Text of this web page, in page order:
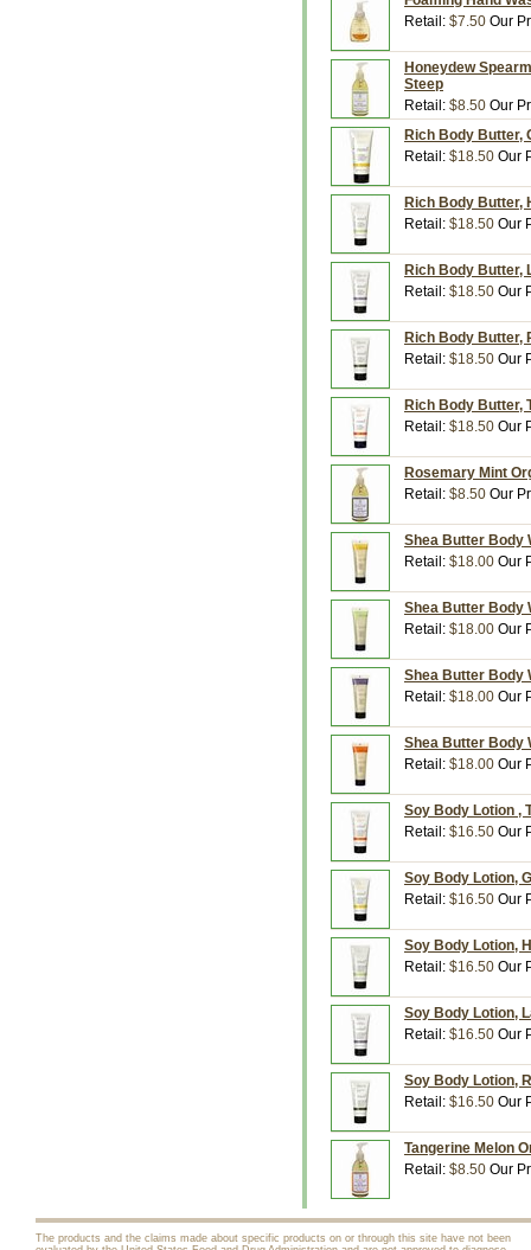
Retail: $7.50 Our
Honeydew
Steep
Retail: $8.50 Our
Rich Body Butter,
Retail: $18.50 Our
Rich Body Butter,
Retail: $18.50 Our
Rich Body Butter,
Retail: $18.50 Our
Rich Body Butter,
Retail: $18.50 Our
Rich Body Butter,
Retail: $18.50 Our
Rosemary Mint
Retail: $8.50 Our
Shea Butter Body
Retail: $18.00 Our
Shea Butter Body
Retail: $18.00 Our
Shea Butter Body
Retail: $18.00 Our
Shea Butter Body
Retail: $18.00 Our
Soy Body Lotion ,
Retail: $16.50 Our
Soy Body Lotion,
Retail: $16.50 Our
Soy Body Lotion,
Retail: $16.50 Our
Soy Body Lotion,
Retail: $16.50 Our
Soy Body Lotion,
Retail: $16.50 Our
Tangerine Melon
Retail: $8.50 Our
The products and the claims made about specific products on or through this site have not been